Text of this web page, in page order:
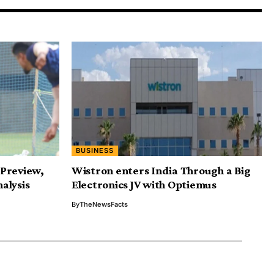
BUSINESS
Wistron enters India Through a Big
Electronics JV with Optiemus
ByTheNewsFacts